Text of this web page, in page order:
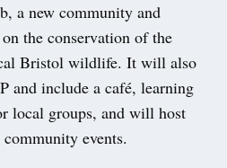
a new community and
the conservation of the
Bristol wildlife. It will also
and include a café, learning
local groups, and will host
events.